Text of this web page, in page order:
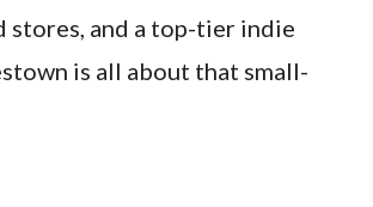
stores, and a top-tier indie
is all about that small-